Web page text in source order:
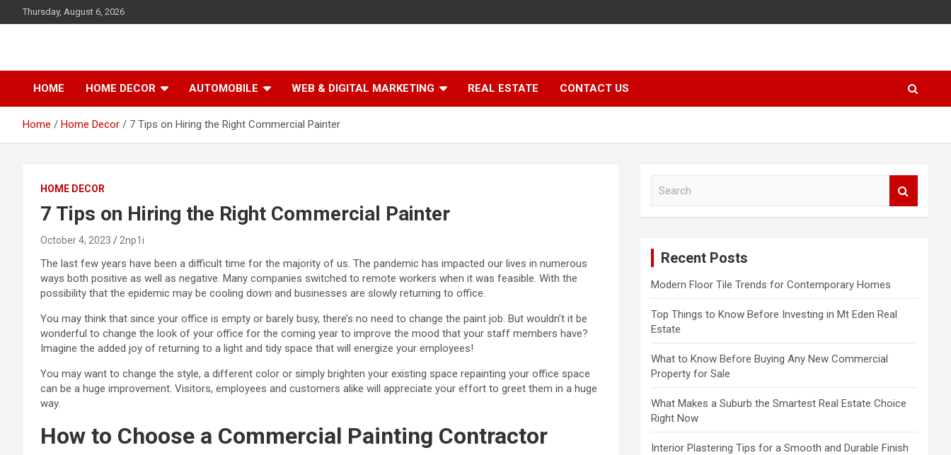
k
o
t
Thursday, August 6, 2026
HOME HOME DECOR AUTOMOBILE WEB & DIGITAL MARKETING REAL ESTATE CONTACT US
Home Home Decor 7 Tips on Hiring the Right Commercial Painter
HOME DECOR
7 Tips on Hiring the Right Commercial Painter
October 4, 2023 2np1i
The last few years have been a difficult time for the majority of us. The pandemic has impacted our lives in numerous
ways both positive as well as negative. Many companies switched to remote workers when it was feasible. With the
possibility that the epidemic may be cooling down and businesses are slowly returning to office.
You may think that since your office is empty or barely busy, there’s no need to change the paint job. But wouldn’t it be
wonderful to change the look of your office for the coming year to improve the mood that your staff members have?
Imagine the added joy of returning to a light and tidy space that will energize your employees!
You may want to change the style, a different color or simply brighten your existing space repainting your office space
can be a huge improvement. Visitors, employees and customers alike will appreciate your effort to greet them in a huge
way.
How to Choose a Commercial Painting Contractor
Recent Posts
Modern Floor Tile Trends for Contemporary Homes
Top Things to Know Before Investing in Mt Eden Real
Estate
What to Know Before Buying Any New Commercial
Property for Sale
What Makes a Suburb the Smartest Real Estate Choice
Right Now
Interior Plastering Tips for a Smooth and Durable Finish